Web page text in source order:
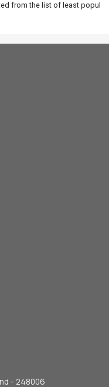
from the list of least
- 248006